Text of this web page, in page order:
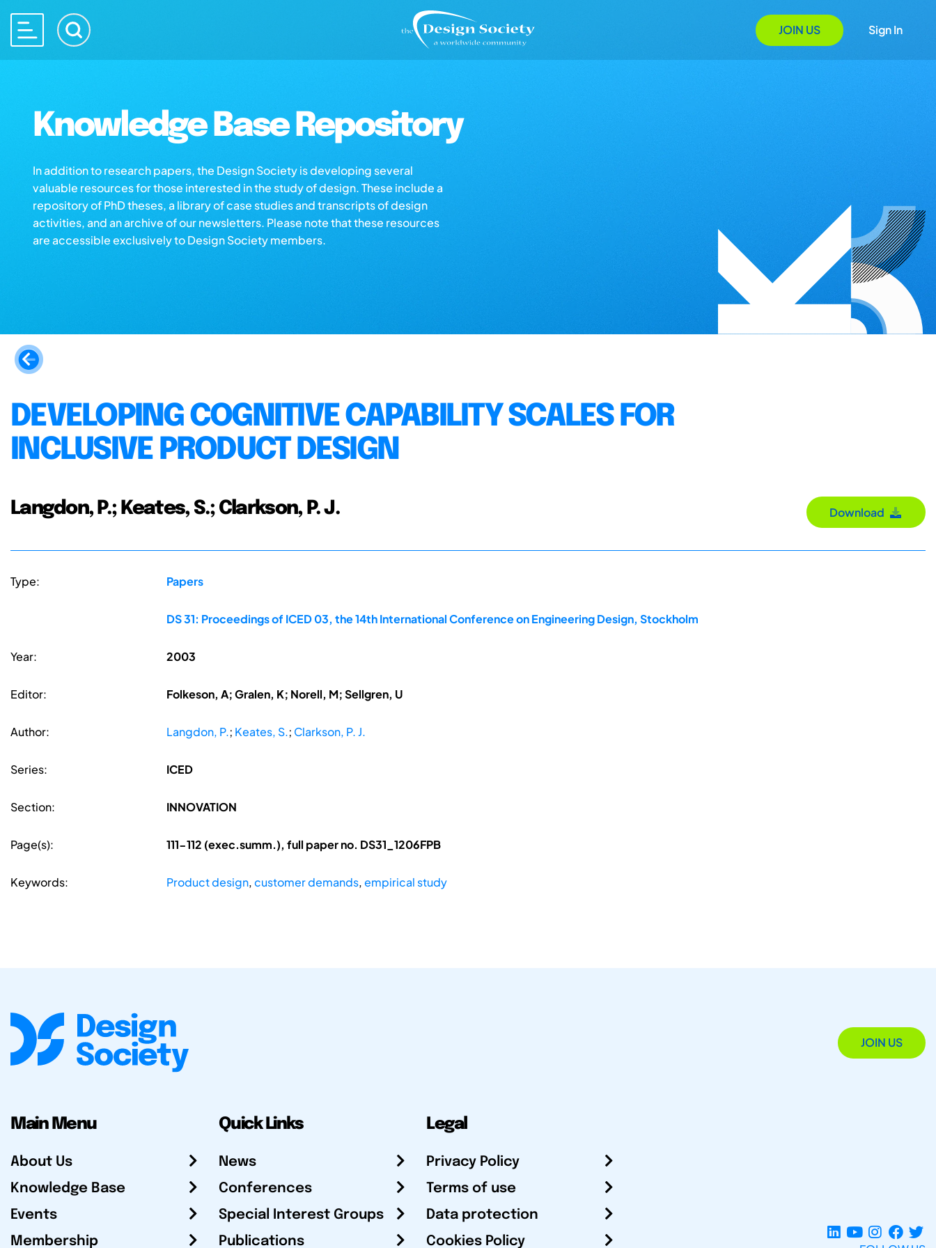
JOIN US Sign In
Knowledge Base Repository
In addition to research papers, the Design Society is developing several
valuable resources for those interested in the study of design. These include a
repository of PhD theses, a library of case studies and transcripts of design
activities, and an archive of our newsletters. Please note that these resources
are accessible exclusively to Design Society members.
DEVELOPING COGNITIVE CAPABILITY SCALES FOR
INCLUSIVE PRODUCT DESIGN
Langdon, P.; Keates, S.; Clarkson, P. J. Download
Type: Papers
DS 31: Proceedings of ICED 03, the 14th International Conference on Engineering Design, Stockholm
Year: 2003
Editor: Folkeson, A; Gralen, K; Norell, M; Sellgren, U
Author: Langdon, P.; Keates, S.; Clarkson, P. J.
Series: ICED
Section: INNOVATION
Page(s): 111-112 (exec.summ.), full paper no. DS31_1206FPB
Keywords: Product design,customer demands,empirical study
JOIN US
Main Menu
About Us
Knowledge Base
Events
Membership
Quick Links
News
Conferences
Special Interest Groups
Publications
Legal
Privacy Policy
Terms of use
Data protection
Cookies Policy